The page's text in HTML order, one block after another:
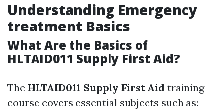
Understanding Emergency
treatment Basics
What Are the Basics of
HLTAID011 Supply First Aid?
The HLTAID011 Supply First Aid training
course covers essential subjects such as: